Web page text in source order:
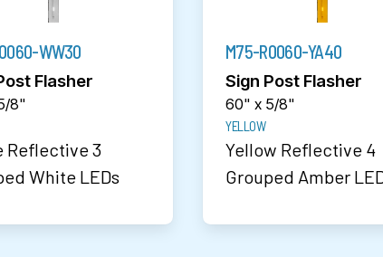
WW30
Flasher
8"
Reflective 3
White LEDs
M75-R0060-YA40
Sign Post Flasher
60" x 5/8"
YELLOW
Yellow Reflective 4
Grouped Amber